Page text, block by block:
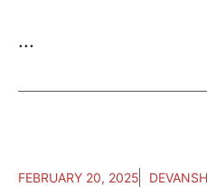
...
FEBRUARY 20, 2025